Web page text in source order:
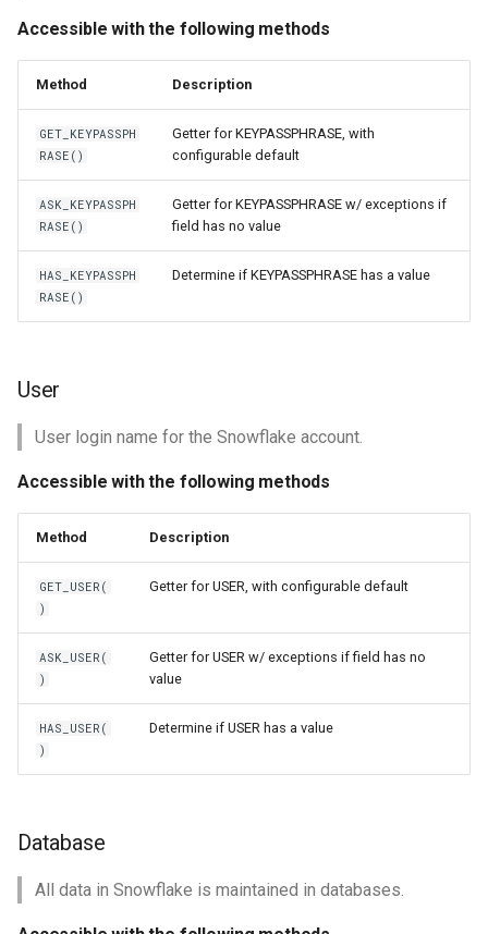
Accessible with the following methods
Method Description
GET_KEYPASSPH
RASE()
Getter for KEYPASSPHRASE, with
configurable default
ASK_KEYPASSPH
RASE()
Getter for KEYPASSPHRASE w/ exceptions if
field has no value
HAS_KEYPASSPH
RASE()
Determine if KEYPASSPHRASE has a value
User
User login name for the Snowflake account.
Accessible with the following methods
Method Description
GET_USER(
)
Getter for USER, with configurable default
ASK_USER(
)
Getter for USER w/ exceptions if field has no
value
HAS_USER(
)
Determine if USER has a value
Database
All data in Snowflake is maintained in databases.